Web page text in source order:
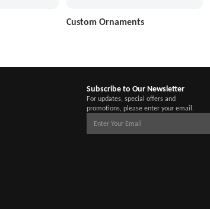
Custom Ornaments
Subscribe to Our Newsletter
For updates, special offers and
promotions, please enter your email.